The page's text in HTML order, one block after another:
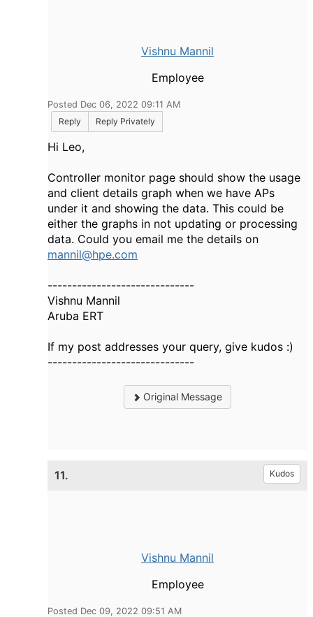
Vishnu Mannil
Employee
Posted Dec 06, 2022 09:11 AM
Reply
Reply Privately
Hi Leo,
Controller monitor page should show the usage
and client details graph when we have APs
under it and showing the data. This could be
either the graphs in not updating or processing
data. Could you email me the details on
mannil@hpe.com
------------------------------
Vishnu Mannil
Aruba ERT
If my post addresses your query, give kudos :)
------------------------------
Original Message
11. Kudos
Vishnu Mannil
Employee
Posted Dec 09, 2022 09:51 AM